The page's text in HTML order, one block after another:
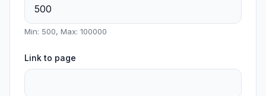
Min: 500, Max: 100000
Link to page